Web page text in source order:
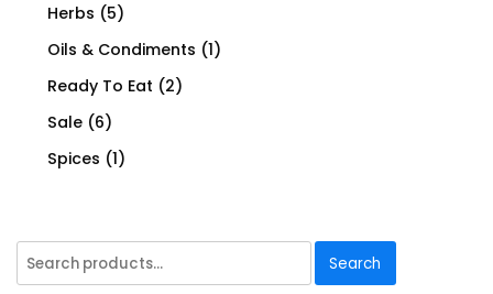
Herbs (5)
Oils & Condiments (1)
Ready To Eat (2)
Sale (6)
Spices (1)
Search
for:
Search